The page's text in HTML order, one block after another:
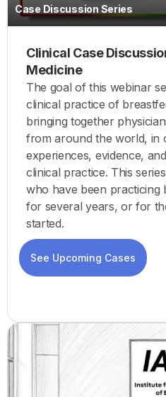
Case Discussion Series
Clinical Case
Medicine
The goal of this webinar
clinical practice of
bringing together
from around the world, in
experiences, evidence,
clinical practice. This
who have been practicing
for several years, or for
started.
See Upcoming Cases